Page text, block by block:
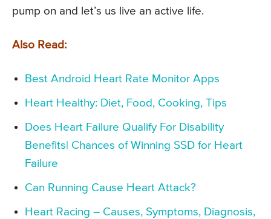
pump on and let’s us live an active life.
Also Read:
Best Android Heart Rate Monitor Apps
Heart Healthy: Diet, Food, Cooking, Tips
Does Heart Failure Qualify For Disability
Benefits| Chances of Winning SSD for Heart
Failure
Can Running Cause Heart Attack?
Heart Racing – Causes, Symptoms, Diagnosis,